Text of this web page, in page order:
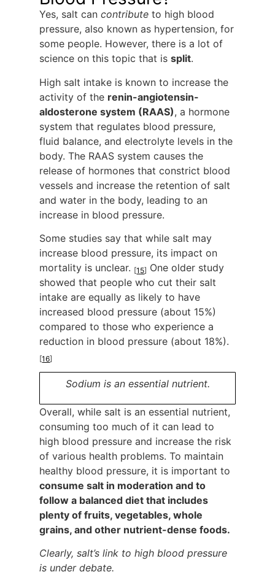
Yes, salt cancontribute to high blood
pressure, also known as hypertension, for
some people. However, there is a lot of
science on this topic that issplit.
High salt intake is known to increase the
activity of the renin-angiotensin-
aldosterone system (RAAS), a hormone
system that regulates blood pressure,
fluid balance, and electrolyte levels in the
body. The RAAS system causes the
release of hormones that constrict blood
vessels and increase the retention of salt
and water in the body, leading to an
increase in blood pressure.
Some studies say that while salt may
increase blood pressure, its impact on
mortality is unclear. [15] One older study
showed that people who cut their salt
intake are equally as likely to have
increased blood pressure (about 15%)
compared to those who experience a
reduction in blood pressure (about 18%).
[16]
Sodium is an essential nutrient.
Overall, while salt is an essential nutrient,
consuming too much of it can lead to
high blood pressure and increase the risk
of various health problems. To maintain
healthy blood pressure, it is important to
consume salt in moderation and to
follow a balanced diet that includes
plenty of fruits, vegetables, whole
grains, and other nutrient-dense foods.
Clearly, salt’s link to high blood pressure
is under debate.